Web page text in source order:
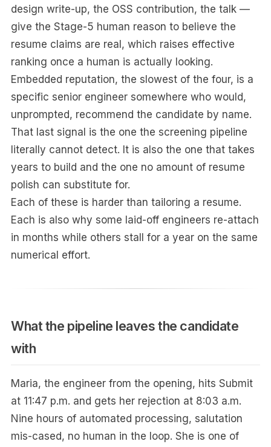
design write-up, the OSS contribution, the talk —
give the Stage-5 human reason to believe the
resume claims are real, which raises effective
ranking once a human is actually looking.
Embedded reputation, the slowest of the four, is a
specific senior engineer somewhere who would,
unprompted, recommend the candidate by name.
That last signal is the one the screening pipeline
literally cannot detect. It is also the one that takes
years to build and the one no amount of resume
polish can substitute for.
Each of these is harder than tailoring a resume.
Each is also why some laid-off engineers re-attach
in months while others stall for a year on the same
numerical effort.
What the pipeline leaves the candidate
with
Maria, the engineer from the opening, hits Submit
at 11:47 p.m. and gets her rejection at 8:03 a.m.
Nine hours of automated processing, salutation
mis-cased, no human in the loop. She is one of